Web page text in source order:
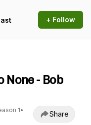
+ Follow
None - Bob
1•
Share